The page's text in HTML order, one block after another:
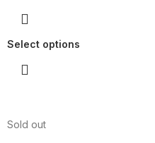
Select options
Sold out